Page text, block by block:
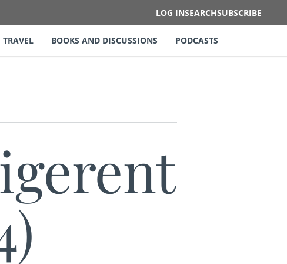
LOG INSEARCHSUBSCRIBE
TRAVEL BOOKS AND DISCUSSIONS PODCASTS